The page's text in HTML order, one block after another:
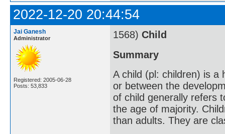
2022-12-20 20:44:54
Jai Ganesh
Administrator
Registered: 2005-06-28
Posts: 53,833
1568) Child
Summary
A child (pl: children) is a
or between the
of child generally refers
the age of majority.
than adults. They are